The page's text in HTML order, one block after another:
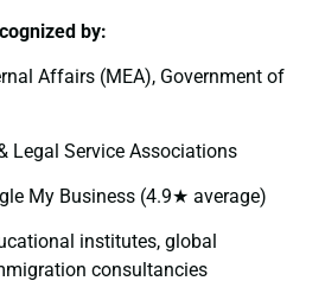
by:
Affairs (MEA), Government of
Legal Service Associations
My Business (4.9★ average)
institutes, global
consultancies